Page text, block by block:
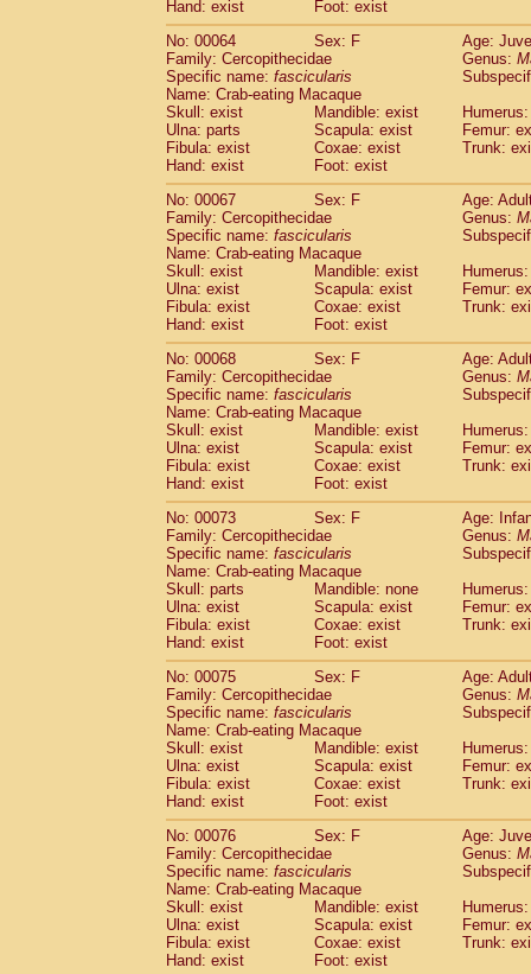
Hand: exist
Foot: exist
No: 00064
Sex: F
Age:
Family: Cercopithecidae
Genus:
Specific name: fascicularis
Name: Crab-eating Macaque
Skull: exist
Mandible: exist
Ulna: parts
Scapula: exist
Femur:
Fibula: exist
Coxae: exist
Trunk:
Hand: exist
Foot: exist
No: 00067
Sex: F
Age:
Family: Cercopithecidae
Genus:
Specific name: fascicularis
Name: Crab-eating Macaque
Skull: exist
Mandible: exist
Ulna: exist
Scapula: exist
Femur:
Fibula: exist
Coxae: exist
Trunk:
Hand: exist
Foot: exist
No: 00068
Sex: F
Age:
Family: Cercopithecidae
Genus:
Specific name: fascicularis
Name: Crab-eating Macaque
Skull: exist
Mandible: exist
Ulna: exist
Scapula: exist
Femur:
Fibula: exist
Coxae: exist
Trunk:
Hand: exist
Foot: exist
No: 00073
Sex: F
Age:
Family: Cercopithecidae
Genus:
Specific name: fascicularis
Name: Crab-eating Macaque
Skull: parts
Mandible: none
Ulna: exist
Scapula: exist
Femur:
Fibula: exist
Coxae: exist
Trunk:
Hand: exist
Foot: exist
No: 00075
Sex: F
Age:
Family: Cercopithecidae
Genus:
Specific name: fascicularis
Name: Crab-eating Macaque
Skull: exist
Mandible: exist
Ulna: exist
Scapula: exist
Femur:
Fibula: exist
Coxae: exist
Trunk:
Hand: exist
Foot: exist
No: 00076
Sex: F
Age:
Family: Cercopithecidae
Genus:
Specific name: fascicularis
Name: Crab-eating Macaque
Skull: exist
Mandible: exist
Ulna: exist
Scapula: exist
Femur:
Fibula: exist
Coxae: exist
Trunk:
Hand: exist
Foot: exist